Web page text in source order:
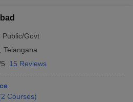
Public/Govt
Telangana
15 Reviews
2 Courses)